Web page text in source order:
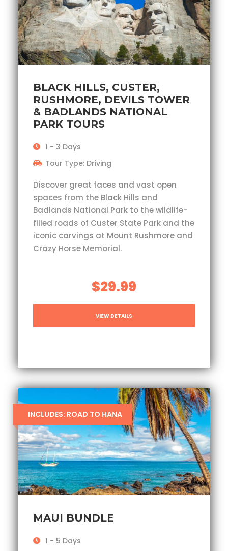
BLACK HILLS, CUSTER,
RUSHMORE, DEVILS TOWER
& BADLANDS NATIONAL
PARK TOURS
1 - 3 Days
Tour Type: Driving
Discover great faces and vast open
spaces from the Black Hills and
Badlands National Park to the wildlife-
filled roads of Custer State Park and the
iconic carvings at Mount Rushmore and
Crazy Horse Memorial.
$29.99
VIEW DETAILS
INCLUDES: ROAD TO HANA
MAUI BUNDLE
1 - 5 Days